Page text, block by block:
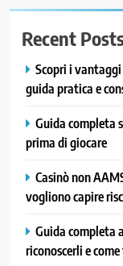
Recent
Scopri i
guida pratica e
Guida completa
prima di giocare
Casinò non
vogliono capire
Guida completa
riconoscerli e